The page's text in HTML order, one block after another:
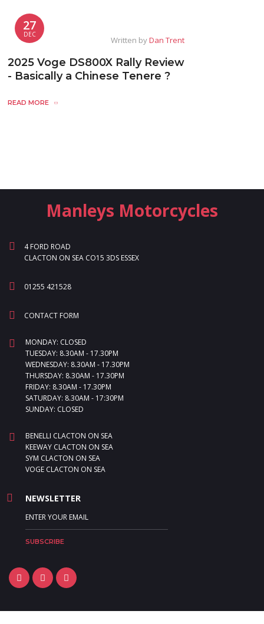
27
DEC
Written byDan Trent
2025 Voge DS800X Rally Review
- Basically a Chinese Tenere ?
READ MORE
Manleys Motorcycles
4 FORD ROAD
CLACTON ON SEA CO15 3DS ESSEX
01255 421528
CONTACT FORM
MONDAY: CLOSED
TUESDAY: 8.30AM - 17.30PM
WEDNESDAY: 8.30AM - 17.30PM
THURSDAY: 8.30AM - 17.30PM
FRIDAY: 8.30AM - 17.30PM
SATURDAY: 8.30AM - 17:30PM
SUNDAY: CLOSED
BENELLI CLACTON ON SEA
KEEWAY CLACTON ON SEA
SYM CLACTON ON SEA
VOGE CLACTON ON SEA
NEWSLETTER